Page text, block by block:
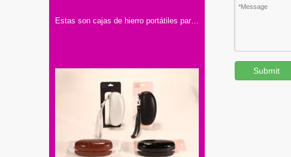
Estas son cajas de hierro portátiles para lentes con asa. Tienen diseños de colores y motivos infantiles, muy adorables.
Submit